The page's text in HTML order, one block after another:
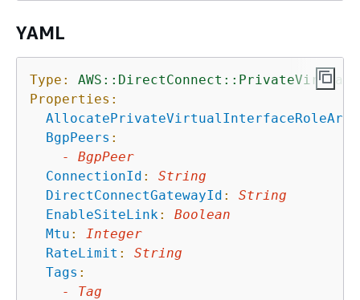
YAML
Type:
Properties:
AllocatePrivateVirtualInterfaceRoleArn
BgpPeers :
-
BgpPeer
ConnectionId :
String
DirectConnectGatewayId :
String
EnableSiteLink :
Boolean
Mtu :
Integer
RateLimit :
String
Tags :
-
Tag